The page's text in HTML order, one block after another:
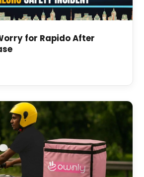
for Rapido After